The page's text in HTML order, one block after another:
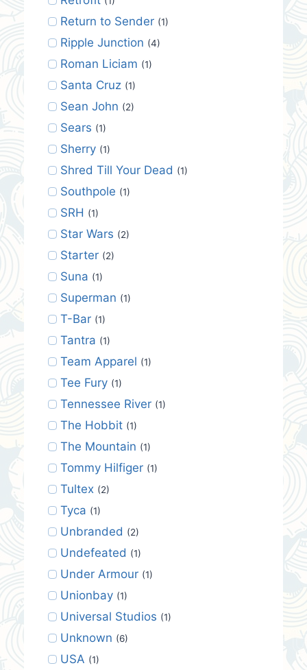
Return to Sender (1)
Ripple Junction (4)
Roman Liciam (1)
Santa Cruz (1)
Sean John (2)
Sears (1)
Sherry (1)
Shred Till Your Dead (1)
Southpole (1)
SRH (1)
Star Wars (2)
Starter (2)
Suna (1)
Superman (1)
T-Bar (1)
Tantra (1)
Team Apparel (1)
Tee Fury (1)
Tennessee River (1)
The Hobbit (1)
The Mountain (1)
Tommy Hilfiger (1)
Tultex (2)
Tyca (1)
Unbranded (2)
Undefeated (1)
Under Armour (1)
Unionbay (1)
Universal Studios (1)
Unknown (6)
USA (1)